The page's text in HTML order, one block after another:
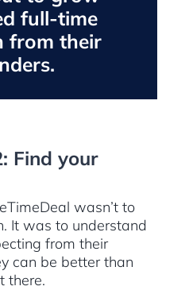
full-time
from their
Find your
wasn’t to
It was to understand
from their
can be better than
there.